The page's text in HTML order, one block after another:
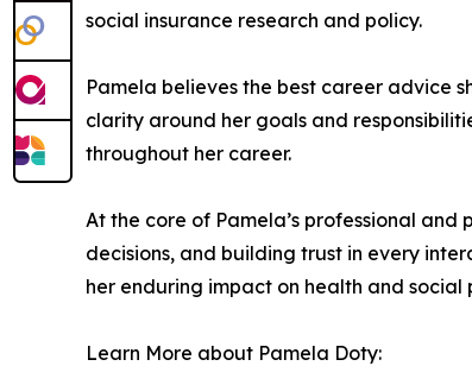
social insurance research and policy.
Pamela believes the best career advice
clarity around her goals and
throughout her career.
At the core of Pamela’s professional
decisions, and building trust in every
her enduring impact on health and social
Learn More about Pamela Doty: